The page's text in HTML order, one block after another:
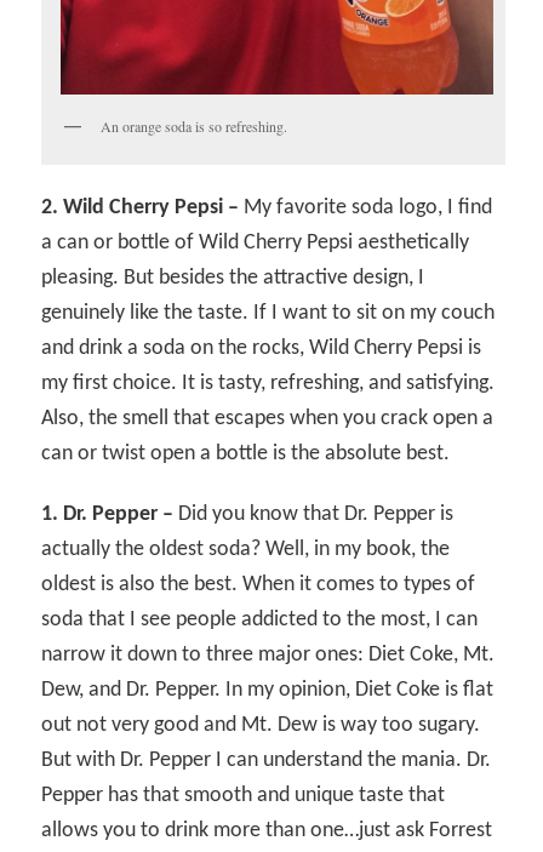
An orange soda is so refreshing.
2. Wild Cherry Pepsi – My favorite soda logo, I find
a can or bottle of Wild Cherry Pepsi aesthetically
pleasing. But besides the attractive design, I
genuinely like the taste. If I want to sit on my couch
and drink a soda on the rocks, Wild Cherry Pepsi is
my first choice. It is tasty, refreshing, and satisfying.
Also, the smell that escapes when you crack open a
can or twist open a bottle is the absolute best.
1. Dr. Pepper – Did you know that Dr. Pepper is
actually the oldest soda? Well, in my book, the
oldest is also the best. When it comes to types of
soda that I see people addicted to the most, I can
narrow it down to three major ones: Diet Coke, Mt.
Dew, and Dr. Pepper. In my opinion, Diet Coke is flat
out not very good and Mt. Dew is way too sugary.
But with Dr. Pepper I can understand the mania. Dr.
Pepper has that smooth and unique taste that
allows you to drink more than one…just ask Forrest